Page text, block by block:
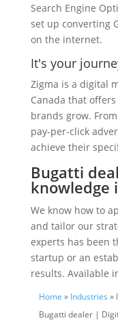
Search Engine
set up converting
on the internet.
It's your
Zigma is a digital
Canada that
brands grow.
pay-per-click
achieve their
Bugatti
knowledge
We know how to
and tailor our
experts has been
startup or an
results. Available
Home » Industries »
Bugatti dealer |